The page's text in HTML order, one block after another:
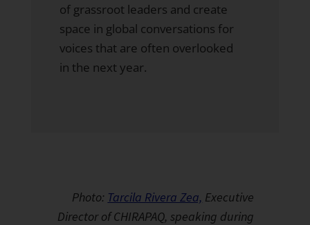
of grassroot leaders and create
space in global conversations for
voices that are often overlooked
in the next year.
Photo: Tarcila Rivera Zea, Executive
Director of CHIRAPAQ, speaking during